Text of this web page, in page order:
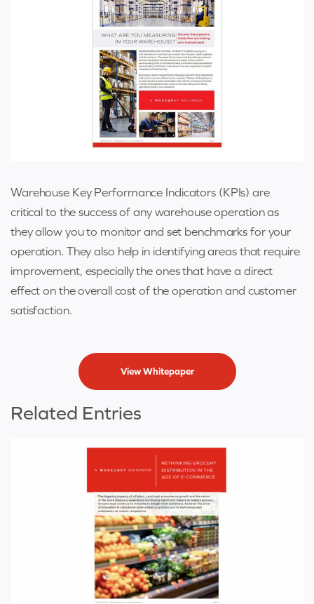
Warehouse Key Performance Indicators (KPIs) are
critical to the success of any warehouse operation as
they allow you to monitor and set benchmarks for your
operation. They also help in identifying areas that require
improvement, especially the ones that have a direct
effect on the overall cost of the operation and customer
satisfaction.
View Whitepaper
Related Entries